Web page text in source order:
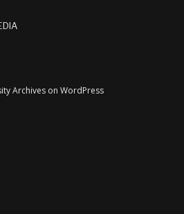
Archives on WordPress